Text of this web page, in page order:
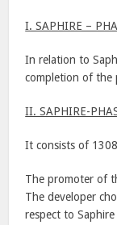
I. SAPHIRE –
In relation to
completion of the
II. SAPHIRE-
It consists of
The promoter of
The developer
respect to